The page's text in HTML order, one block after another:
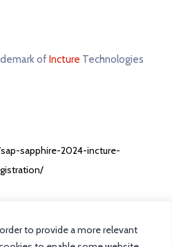
to provide a more relevant
of Incture Technologies
sapphire-2024-incture-